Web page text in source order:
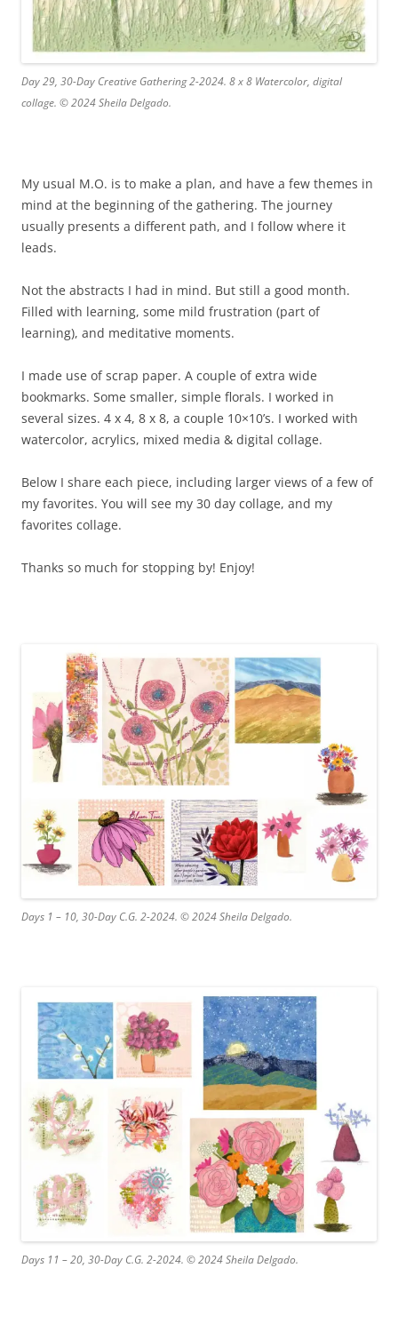
Day 29, 30-Day Creative Gathering 2-2024. 8 x 8 Watercolor, digital
collage. © 2024 Sheila Delgado.
My usual M.O. is to make a plan, and have a few themes in
mind at the beginning of the gathering. The journey
usually presents a different path, and I follow where it
leads.
Not the abstracts I had in mind. But still a good month.
Filled with learning, some mild frustration (part of
learning), and meditative moments.
I made use of scrap paper. A couple of extra wide
bookmarks. Some smaller, simple florals. I worked in
several sizes. 4 x 4, 8 x 8, a couple 10×10’s. I worked with
watercolor, acrylics, mixed media & digital collage.
Below I share each piece, including larger views of a few of
my favorites. You will see my 30 day collage, and my
favorites collage.
Thanks so much for stopping by! Enjoy!
Days 1 – 10, 30-Day C.G. 2-2024. © 2024 Sheila Delgado.
Days 11 – 20, 30-Day C.G. 2-2024. © 2024 Sheila Delgado.